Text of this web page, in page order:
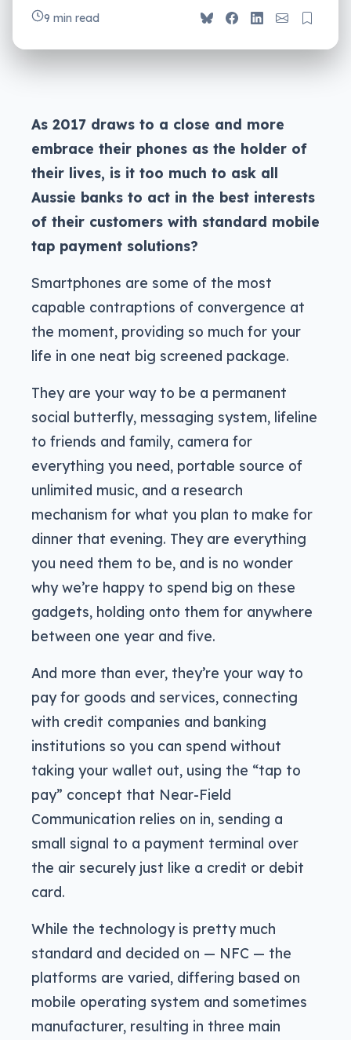
9 min read
As 2017 draws to a close and more
embrace their phones as the holder of
their lives, is it too much to ask all
Aussie banks to act in the best interests
of their customers with standard mobile
tap payment solutions?
Smartphones are some of the most
capable contraptions of convergence at
the moment, providing so much for your
life in one neat big screened package.
They are your way to be a permanent
social butterfly, messaging system, lifeline
to friends and family, camera for
everything you need, portable source of
unlimited music, and a research
mechanism for what you plan to make for
dinner that evening. They are everything
you need them to be, and is no wonder
why we’re happy to spend big on these
gadgets, holding onto them for anywhere
between one year and five.
And more than ever, they’re your way to
pay for goods and services, connecting
with credit companies and banking
institutions so you can spend without
taking your wallet out, using the “tap to
pay” concept that Near-Field
Communication relies on in, sending a
small signal to a payment terminal over
the air securely just like a credit or debit
card.
While the technology is pretty much
standard and decided on — NFC — the
platforms are varied, differing based on
mobile operating system and sometimes
manufacturer, resulting in three main